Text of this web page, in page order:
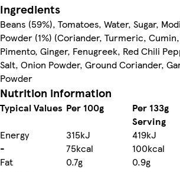
Ingredients
Beans (59%), Tomatoes, Water, Sugar,
Powder (1%) (Coriander, Turmeric,
Pimento, Ginger, Fenugreek, Red Chili
Salt, Onion Powder, Ground Coriander,
Powder
Nutrition information
Typical Values Per 100g
Per 133g
Serving
Energy
315kJ 419kJ
-
75kcal 100kcal
Fat
0.7g 0.9g